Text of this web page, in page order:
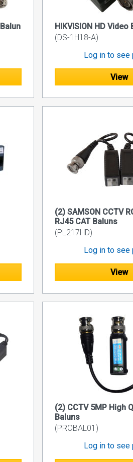
HIKVISION HD Video
(DS-1H18-A)
Log in to see
View
(2) SAMSON CCTV
RJ45 CAT Baluns
(PL217HD)
Log in to see
View
(2) CCTV 5MP High
Baluns
(PROBAL01)
Log in to see